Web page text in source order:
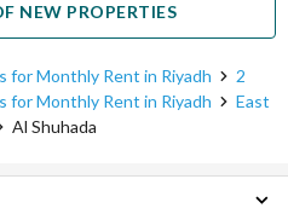
NEW PROPERTIES
for Monthly Rent in Riyadh
2
for Monthly Rent in Riyadh
East
Al Shuhada